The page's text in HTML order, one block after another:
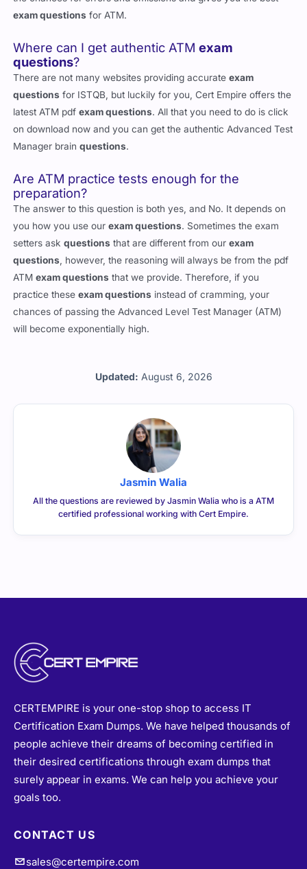
Updated: August 6, 2026
exam questions for ATM.
Where can I get authentic ATMexam
questions?
There are not many websites providing accurateexam
questions for ISTQB, but luckily for you, Cert Empire offers the
latest ATM pdfexam questions. All that you need to do is click
on download now and you can get the authentic Advanced Test
Manager brainquestions.
Are ATM practice tests enough for the
preparation?
The answer to this question is both yes, and No. It depends on
you how you use ourexam questions. Sometimes the exam
setters askquestions that are different from ourexam
questions , however, the reasoning will always be from the pdf
ATMexam questions that we provide. Therefore, if you
practice theseexam questions instead of cramming, your
chances of passing the Advanced Level Test Manager (ATM)
will become exponentially high.
Jasmin Walia
All the questions are reviewed by Jasmin Walia who is a ATM
certified professional working with Cert Empire.
CERTEMPIRE is your one-stop shop to access IT
Certification Exam Dumps. We have helped thousands of
people achieve their dreams of becoming certified in
their desired certifications through exam dumps that
surely appear in exams. We can help you achieve your
goals too.
CONTACT US
sales@certempire.com